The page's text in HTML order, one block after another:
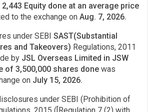
Equity done at an average price
to the exchange on Aug. 7, 2026.
under SEBI SAST(Substantial
and Takeovers) Regulations, 2011
by JSL Overseas Limited in JSW
of 3,500,000 shares done was
on July 15, 2026.
under SEBI (Prohibition of